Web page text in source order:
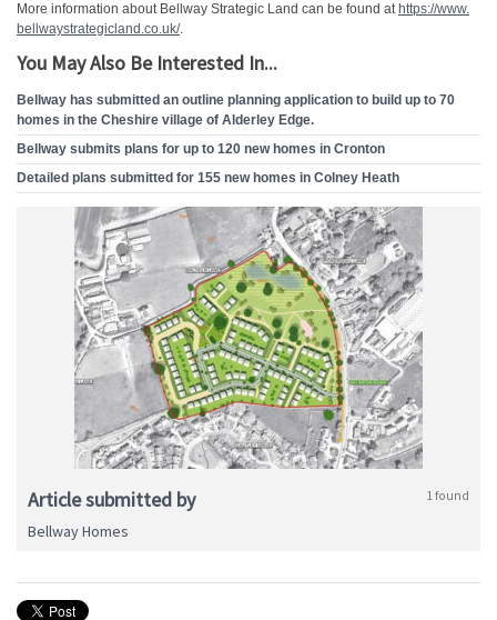
More information about Bellway Strategic Land can be found at https://www.
bellwaystrategicland.co.uk/.
You May Also Be Interested In...
Bellway has submitted an outline planning application to build up to 70
homes in the Cheshire village of Alderley Edge.
Bellway submits plans for up to 120 new homes in Cronton
Detailed plans submitted for 155 new homes in Colney Heath
Article submitted by 1 found
Bellway Homes